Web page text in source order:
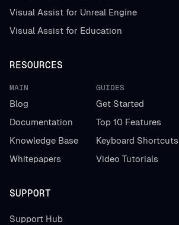
Visual Assist for Unreal Engine
Visual Assist for Education
RESOURCES
MAIN
Blog
Documentation
Knowledge Base
Whitepapers
GUIDES
Get Started
Top 10 Features
Keyboard Shortcuts
Video Tutorials
SUPPORT
Support Hub